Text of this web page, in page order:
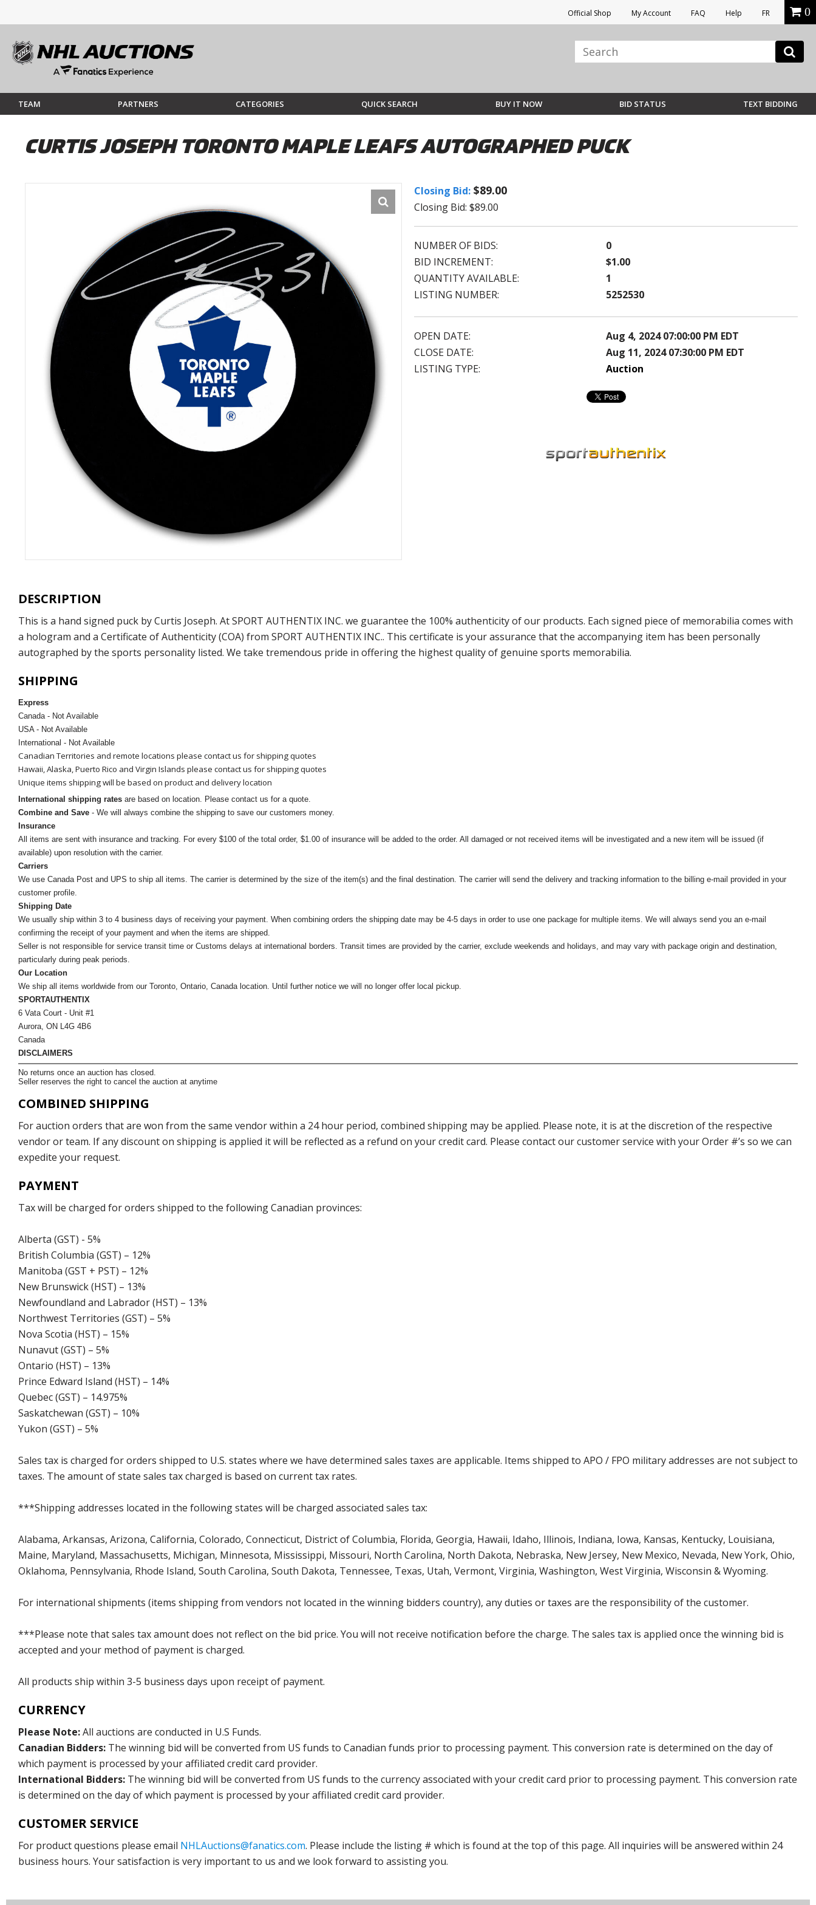
Official Shop My Account FAQ Help FR 0
TEAM PARTNERS CATEGORIES QUICK SEARCH BUY IT NOW BID STATUS TEXT BIDDING
CURTIS JOSEPH TORONTO MAPLE LEAFS AUTOGRAPHED PUCK
Closing Bid: $89.00
Closing Bid: $89.00
NUMBER OF BIDS:
0
BID INCREMENT:
$1.00
QUANTITY AVAILABLE:
1
LISTING NUMBER:
5252530
OPEN DATE:
Aug 4, 2024 07:00:00 PM EDT
CLOSE DATE:
Aug 11, 2024 07:30:00 PM EDT
LISTING TYPE:
Auction
DESCRIPTION
This is a hand signed puck by Curtis Joseph. At SPORT AUTHENTIX INC. we guarantee the 100% authenticity of our products. Each signed piece of memorabilia comes with
a hologram and a Certificate of Authenticity (COA) from SPORT AUTHENTIX INC.. This certificate is your assurance that the accompanying item has been personally
autographed by the sports personality listed. We take tremendous pride in offering the highest quality of genuine sports memorabilia.
SHIPPING
Express
Canada - Not Available
USA - Not Available
International - Not Available
Canadian Territories and remote locations please contact us for shipping quotes
Hawaii, Alaska, Puerto Rico and Virgin Islands please contact us for shipping quotes
Unique items shipping will be based on product and delivery location
International shipping rates are based on location. Please contact us for a quote.
Combine and Save - We will always combine the shipping to save our customers money.
Insurance
All items are sent with insurance and tracking. For every $100 of the total order, $1.00 of insurance will be added to the order. All damaged or not received items will be investigated and a new item will be issued (if
available) upon resolution with the carrier.
Carriers
We use Canada Post and UPS to ship all items. The carrier is determined by the size of the item(s) and the final destination. The carrier will send the delivery and tracking information to the billing e-mail provided in your
customer profile.
Shipping Date
We usually ship within 3 to 4 business days of receiving your payment. When combining orders the shipping date may be 4-5 days in order to use one package for multiple items. We will always send you an e-mail
confirming the receipt of your payment and when the items are shipped.
Seller is not responsible for service transit time or Customs delays at international borders. Transit times are provided by the carrier, exclude weekends and holidays, and may vary with package origin and destination,
particularly during peak periods.
Our Location
We ship all items worldwide from our Toronto, Ontario, Canada location. Until further notice we will no longer offer local pickup.
SPORTAUTHENTIX
6 Vata Court - Unit #1
Aurora, ON L4G 4B6
Canada
DISCLAIMERS
No returns once an auction has closed.
Seller reserves the right to cancel the auction at anytime
COMBINED SHIPPING
For auction orders that are won from the same vendor within a 24 hour period, combined shipping may be applied. Please note, it is at the discretion of the respective
vendor or team. If any discount on shipping is applied it will be reflected as a refund on your credit card. Please contact our customer service with your Order #’s so we can
expedite your request.
PAYMENT
Tax will be charged for orders shipped to the following Canadian provinces:
Alberta (GST) - 5%
British Columbia (GST) – 12%
Manitoba (GST + PST) – 12%
New Brunswick (HST) – 13%
Newfoundland and Labrador (HST) – 13%
Northwest Territories (GST) – 5%
Nova Scotia (HST) – 15%
Nunavut (GST) – 5%
Ontario (HST) – 13%
Prince Edward Island (HST) – 14%
Quebec (GST) – 14.975%
Saskatchewan (GST) – 10%
Yukon (GST) – 5%
Sales tax is charged for orders shipped to U.S. states where we have determined sales taxes are applicable. Items shipped to APO / FPO military addresses are not subject to
taxes. The amount of state sales tax charged is based on current tax rates.
***Shipping addresses located in the following states will be charged associated sales tax:
Alabama, Arkansas, Arizona, California, Colorado, Connecticut, District of Columbia, Florida, Georgia, Hawaii, Idaho, Illinois, Indiana, Iowa, Kansas, Kentucky, Louisiana,
Maine, Maryland, Massachusetts, Michigan, Minnesota, Mississippi, Missouri, North Carolina, North Dakota, Nebraska, New Jersey, New Mexico, Nevada, New York, Ohio,
Oklahoma, Pennsylvania, Rhode Island, South Carolina, South Dakota, Tennessee, Texas, Utah, Vermont, Virginia, Washington, West Virginia, Wisconsin & Wyoming.
For international shipments (items shipping from vendors not located in the winning bidders country), any duties or taxes are the responsibility of the customer.
***Please note that sales tax amount does not reflect on the bid price. You will not receive notification before the charge. The sales tax is applied once the winning bid is
accepted and your method of payment is charged.
All products ship within 3-5 business days upon receipt of payment.
CURRENCY
Please Note:All auctions are conducted in U.S Funds.
Canadian Bidders: The winning bid will be converted from US funds to Canadian funds prior to processing payment. This conversion rate is determined on the day of
which payment is processed by your affiliated credit card provider.
International Bidders: The winning bid will be converted from US funds to the currency associated with your credit card prior to processing payment. This conversion rate
is determined on the day of which payment is processed by your affiliated credit card provider.
CUSTOMER SERVICE
For product questions please email NHLAuctions@fanatics.com. Please include the listing # which is found at the top of this page. All inquiries will be answered within 24
business hours. Your satisfaction is very important to us and we look forward to assisting you.